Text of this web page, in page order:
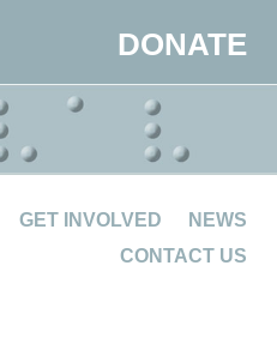
DONATE
GET INVOLVED
NEWS
CONTACT US